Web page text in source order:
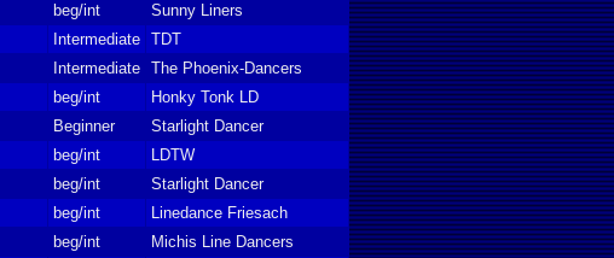
beg/int
Sunny Liners
Intermediate TDT
Intermediate The Phoenix-Dancers
beg/int
Honky Tonk LD
Beginner
Starlight Dancer
beg/int
LDTW
beg/int
Starlight Dancer
beg/int
Linedance Friesach
beg/int
Michis Line Dancers